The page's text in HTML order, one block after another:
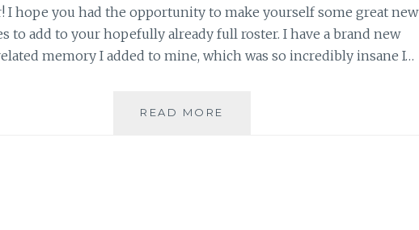
I hope you had the opportunity to make yourself some great new
to add to your hopefully already full roster. I have a brand new
memory I added to mine, which was so incredibly insane I…
READ MORE